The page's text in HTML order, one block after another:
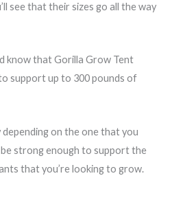
see that their sizes go all the way
know that Gorilla Grow Tent
support up to 300 pounds of
depending on the one that you
strong enough to support the
that you’re looking to grow.